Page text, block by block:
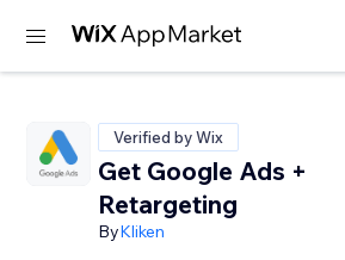
Verified by Wix
Get Google Ads +
Retargeting
ByKliken